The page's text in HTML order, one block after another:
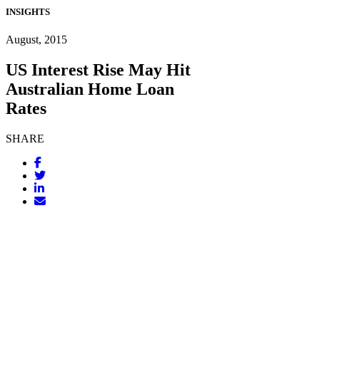
INSIGHTS
August, 2015
US Interest Rise May Hit
Australian Home Loan
Rates
SHARE